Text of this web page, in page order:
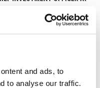
and ads, to
to analyse our traffic.
$10M IN SERIES A